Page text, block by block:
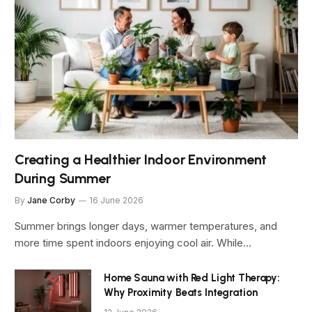
Creating a Healthier Indoor Environment
During Summer
By Jane Corby 16 June 2026
Summer brings longer days, warmer temperatures, and
more time spent indoors enjoying cool air. While…
Home Sauna with Red Light Therapy:
Why Proximity Beats Integration